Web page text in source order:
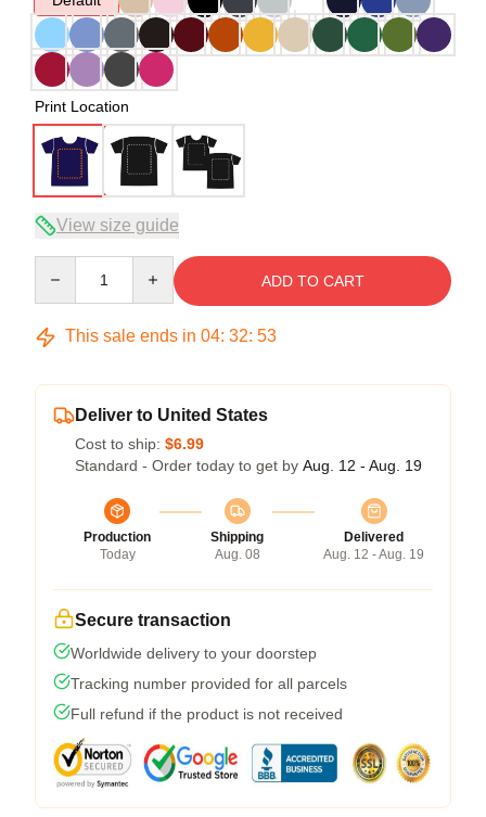
Print Location
View size guide
ADD TO CART
This sale ends in 04: 32: 52
Deliver to United States
Cost to ship: $6.99
Standard - Order today to get by Aug. 12 - Aug. 19
Production
Today
Shipping
Aug. 08
Delivered
Aug. 12 - Aug. 19
Secure transaction
Worldwide delivery to your doorstep
Tracking number provided for all parcels
Full refund if the product is not received